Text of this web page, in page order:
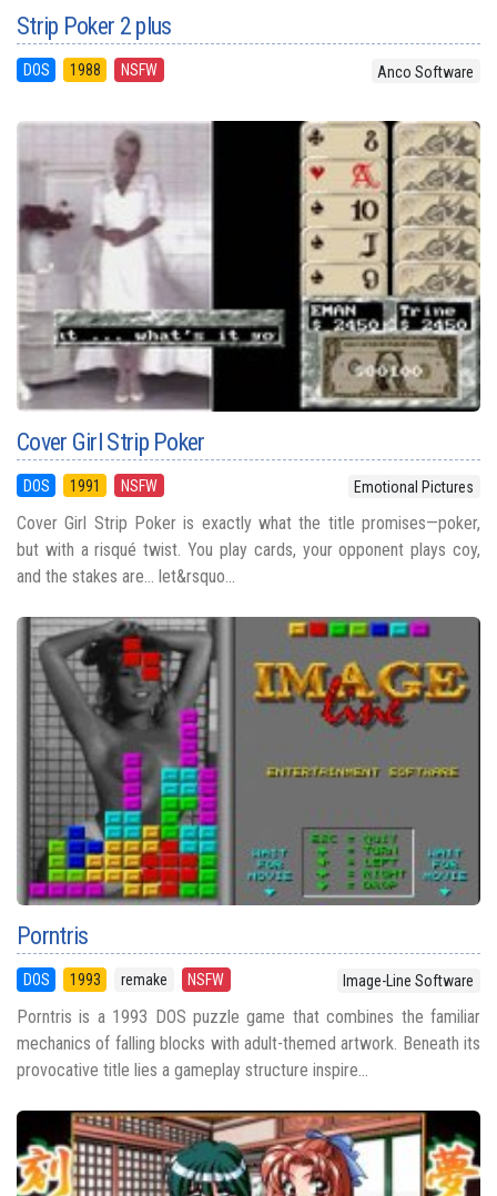
Strip Poker 2 plus
DOS 1988 NSFW Anco Software
Cover Girl Strip Poker
DOS 1991 NSFW Emotional Pictures
Cover Girl Strip Poker is exactly what the title promises—poker,
but with a risqué twist. You play cards, your opponent plays coy,
and the stakes are… let&rsquo...
Porntris
DOS 1993 remake NSFW Image-Line Software
Porntris is a 1993 DOS puzzle game that combines the familiar
mechanics of falling blocks with adult-themed artwork. Beneath its
provocative title lies a gameplay structure inspire...